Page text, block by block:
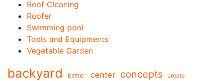
Roof Cleaning
Roofer
Swimming pool
Tools and Equipments
Vegetable Garden
backyard better center concepts create